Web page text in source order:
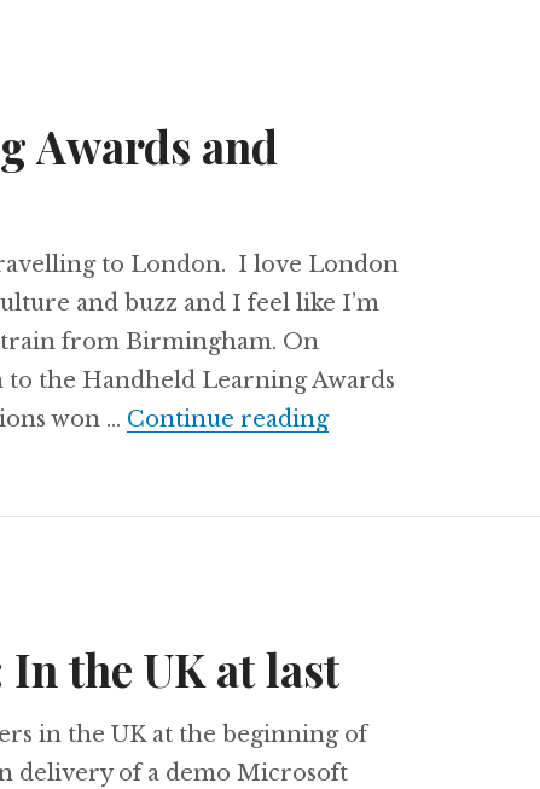
Awards and
to London. I love London
and buzz and I feel like I’m
from Birmingham. On
the Handheld Learning Awards
won … Continue readingHandheld
the UK at last
in the UK at the beginning of
delivery of a demo Microsoft